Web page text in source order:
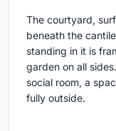
The courtyard,
beneath the
standing in it is
garden on all
social room, a
fully outside.